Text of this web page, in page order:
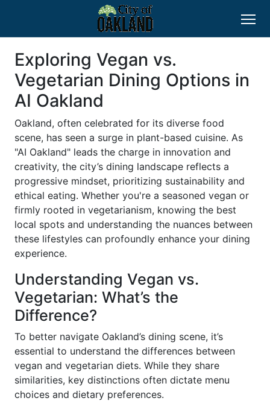
Exploring Vegan vs.
Vegetarian Dining Options in
AI Oakland
Oakland, often celebrated for its diverse food
scene, has seen a surge in plant-based cuisine. As
"AI Oakland" leads the charge in innovation and
creativity, the city’s dining landscape reflects a
progressive mindset, prioritizing sustainability and
ethical eating. Whether you're a seasoned vegan or
firmly rooted in vegetarianism, knowing the best
local spots and understanding the nuances between
these lifestyles can profoundly enhance your dining
experience.
Understanding Vegan vs.
Vegetarian: What’s the
Difference?
To better navigate Oakland’s dining scene, it’s
essential to understand the differences between
vegan and vegetarian diets. While they share
similarities, key distinctions often dictate menu
choices and dietary preferences.